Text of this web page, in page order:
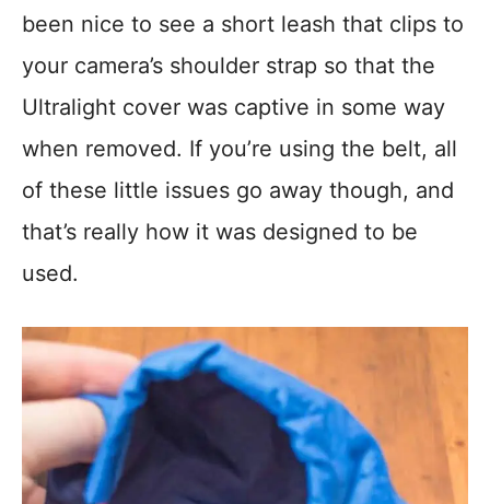
been nice to see a short leash that clips to
your camera’s shoulder strap so that the
Ultralight cover was captive in some way
when removed. If you’re using the belt, all
of these little issues go away though, and
that’s really how it was designed to be
used.